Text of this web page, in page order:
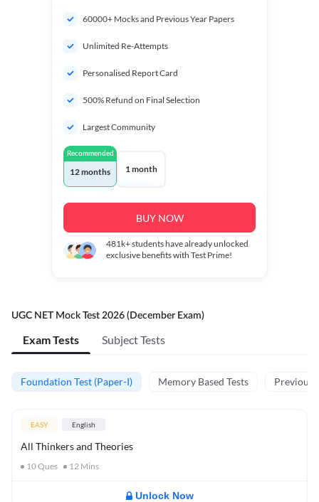
60000+ Mocks and Previous Year Papers
Unlimited Re-Attempts
Personalised Report Card
500% Refund on Final Selection
Largest Community
Recommended
12 months 1 month
BUY NOW
481k+students have already unlocked
exclusive benefits with Test Prime!
UGC NET Mock Test 2026 (December Exam)
Exam Tests Subject Tests
Foundation Test (Paper-I) Memory Based Tests Previous
EASY English
All Thinkers and Theories
10Ques 12 Mins
Unlock Now